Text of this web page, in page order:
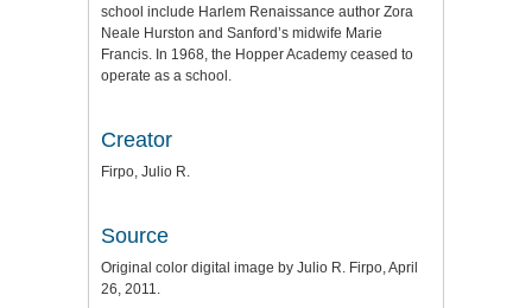
school include Harlem Renaissance author Zora
Neale Hurston and Sanford’s midwife Marie
Francis. In 1968, the Hopper Academy ceased to
operate as a school.
Creator
Firpo, Julio R.
Source
Original color digital image by Julio R. Firpo, April
26, 2011.